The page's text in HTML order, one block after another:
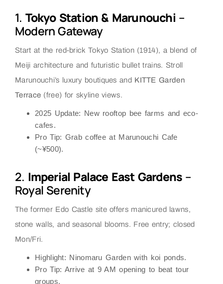
1. Tokyo Station & Marunouchi –
Modern Gateway
Start at the red-brick Tokyo Station (1914), a blend of
Meiji architecture and futuristic bullet trains. Stroll
Marunouchi’s luxury boutiques and KITTE Garden
Terrace (free) for skyline views.
2025 Update: New rooftop bee farms and eco-
cafes.
Pro Tip: Grab coffee at Marunouchi Cafe
(~¥500).
2. Imperial Palace East Gardens –
Royal Serenity
The former Edo Castle site offers manicured lawns,
stone walls, and seasonal blooms. Free entry; closed
Mon/Fri.
Highlight: Ninomaru Garden with koi ponds.
Pro Tip: Arrive at 9 AM opening to beat tour
groups.